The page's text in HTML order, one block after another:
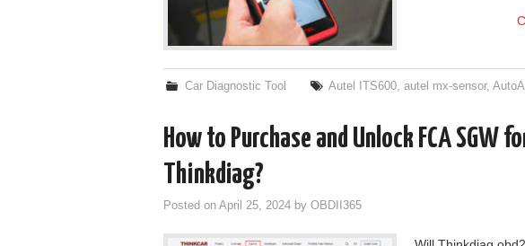
Car Diagnostic Tool Autel ITS600,autel mx-sensor,
How to Purchase and Unlock FCA SGW
Thinkdiag?
Posted on April 25, 2024 by OBDII365